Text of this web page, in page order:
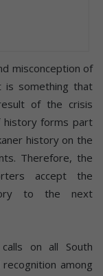
misconception of
is something that
of the crisis
history forms part
history on the
Therefore, the
accept the
to the next
on all South
among